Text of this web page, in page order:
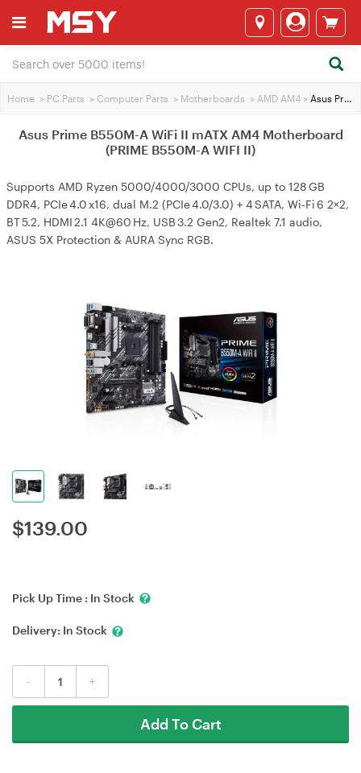
Home > PC Parts > Computer Parts > Motherboards > AMD AM4 > Asus Prime B550M-A WiFi II mATX AM4 Motherboard (PRIME B550M-A WIFI II)
Asus Prime B550M-A WiFi II mATX AM4 Motherboard
(PRIME B550M-A WIFI II)
Supports AMD Ryzen 5000/4000/3000 CPUs, up to 128 GB
DDR4, PCIe 4.0 x16, dual M.2 (PCIe 4.0/3.0) + 4 SATA, Wi‑Fi 6 2×2,
BT 5.2, HDMI 2.1 4K@60 Hz, USB 3.2 Gen2, Realtek 7.1 audio,
ASUS 5X Protection & AURA Sync RGB.
$139.00
Pick Up Time : In Stock
Delivery: In Stock
- +
Add To Cart